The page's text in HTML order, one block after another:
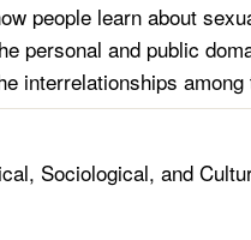
people learn about
personal and public
interrelationships
Sociological, and